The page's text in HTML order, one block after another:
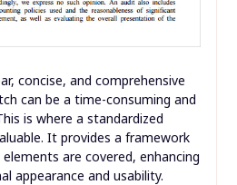
concise, and comprehensive
can be a time-consuming and
is where a standardized
It provides a framework
are covered, enhancing
appearance and usability.